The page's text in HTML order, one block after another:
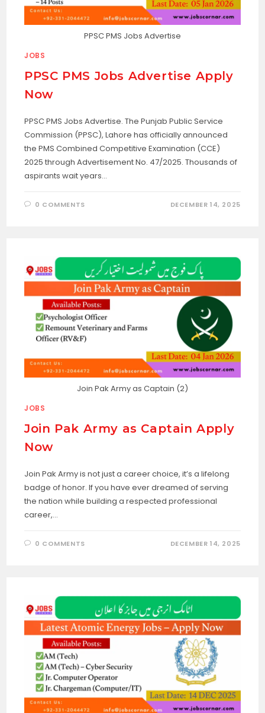
PPSC PMS Jobs Advertise
JOBS
PPSC PMS Jobs Advertise Apply
Now
PPSC PMS Jobs Advertise. The Punjab Public Service
Commission (PPSC), Lahore has officially announced
the PMS Combined Competitive Examination (CCE)
2025 through Advertisement No. 47/2025. Thousands of
aspirants wait years…
0 COMMENTS DECEMBER 14, 2025
Join Pak Army as Captain (2)
JOBS
Join Pak Army as Captain Apply
Now
Join Pak Army is not just a career choice, it’s a lifelong
badge of honor. If you have ever dreamed of serving
the nation while building a respected professional
career,…
0 COMMENTS DECEMBER 14, 2025